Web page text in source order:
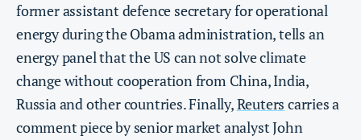
former assistant defence secretary for operational
energy during the Obama administration, tells an
energy panel that the US can not solve climate
change without cooperation from China, India,
Russia and other countries. Finally,Reuters carries a
comment piece by senior market analyst John